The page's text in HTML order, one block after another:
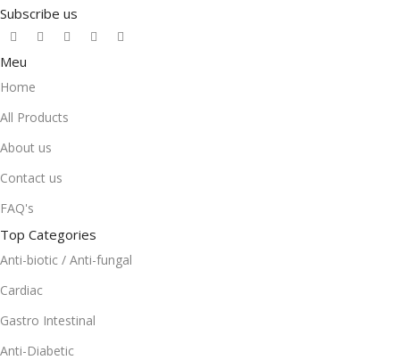
Subscribe us
Meu
Home
All Products
About us
Contact us
FAQ's
Top Categories
Anti-biotic / Anti-fungal
Cardiac
Gastro Intestinal
Anti-Diabetic